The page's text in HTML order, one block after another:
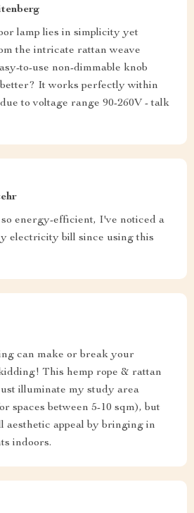
lamp lies in simplicity yet
the intricate rattan weave
to-use non-dimmable knob
It works perfectly within
to voltage range 90-260V - talk
energy-efficient, I've noticed a
electricity bill since using this
can make or break your
This hemp rope & rattan
illuminate my study area
spaces between 5-10 sqm), but
aesthetic appeal by bringing in
indoors.